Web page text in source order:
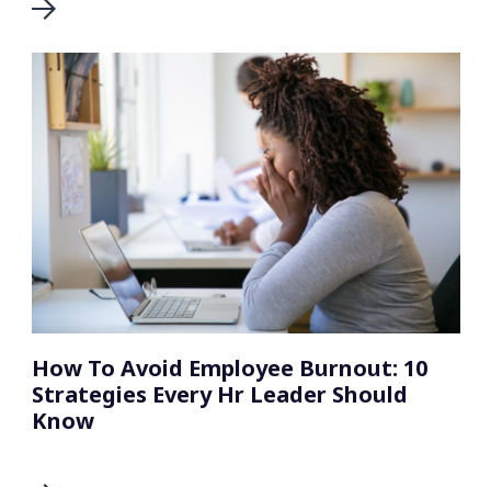
How To Avoid Employee Burnout: 10
Strategies Every Hr Leader Should
Know